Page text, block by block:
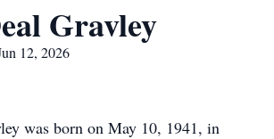
Gravley
12, 2026
was born on May 10, 1941, in